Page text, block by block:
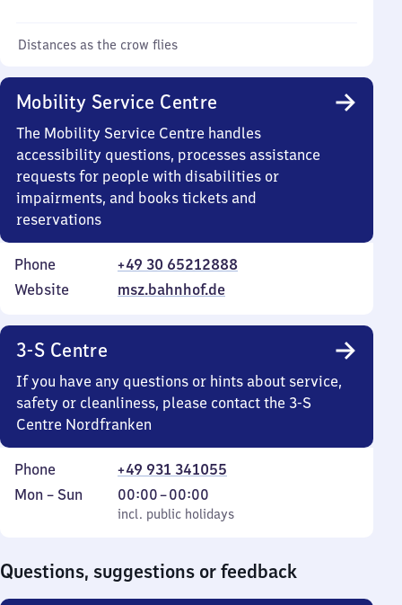
Distances as the crow flies
Mobility Service Centre
The Mobility Service Centre handles
accessibility questions, processes assistance
requests for people with disabilities or
impairments, and books tickets and
reservations
Phone
+49 30 65212888
Website
msz.bahnhof.de
3-S Centre
If you have any questions or hints about service,
safety or cleanliness, please contact the 3-S
Centre Nordfranken
Phone
+49 931 341055
Monday
Mon – Sun
incl. public holidays
00:00–00:00
From
0
incl. public holidays
Questions, suggestions or feedback